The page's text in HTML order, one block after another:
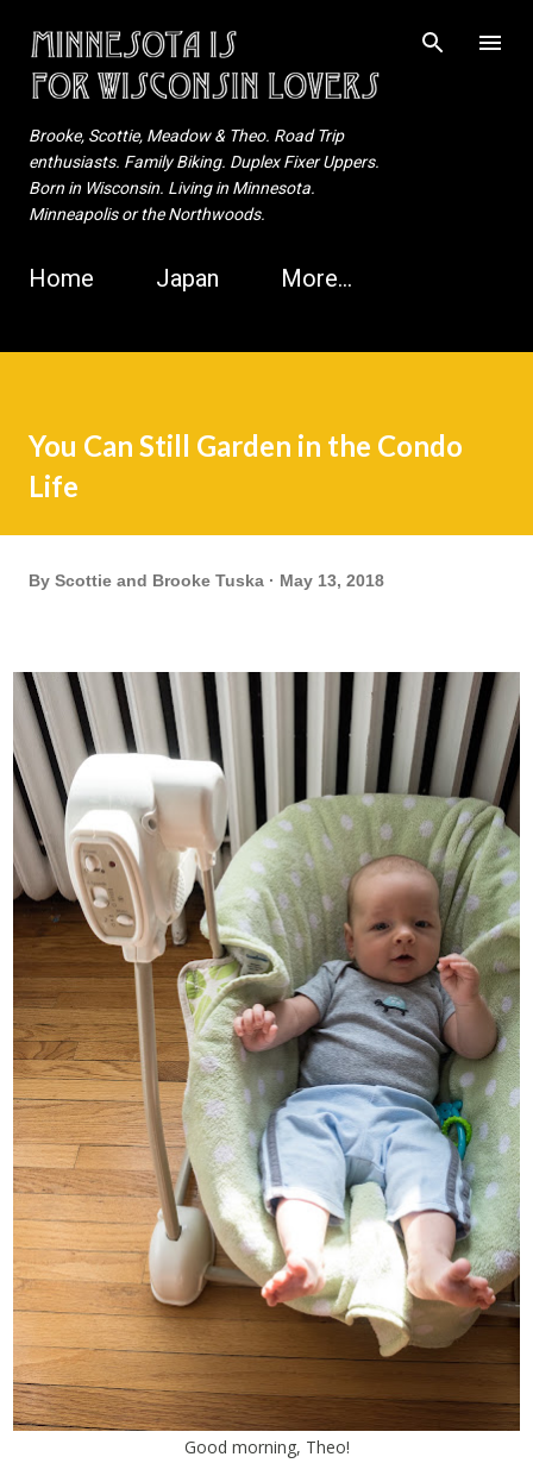
Skip to main content
Brooke, Scottie, Meadow & Theo. Road Trip
enthusiasts. Family Biking. Duplex Fixer Uppers.
Born in Wisconsin. Living in Minnesota.
Minneapolis or the Northwoods.
Home Japan More…
You Can Still Garden in the Condo
Life
By Scottie and Brooke Tuska May 13, 2018
Good morning, Theo!